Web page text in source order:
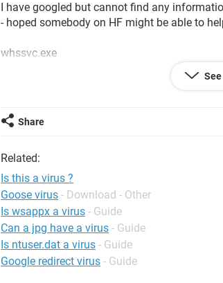
I have googled but cannot find any
- hoped somebody on HF might be able to
whssvc.exe
Sygate firewall keeps telling me it is blocked.
Thanks
Share
Related:
Is this a virus ?
Goose virus - Download - Other
Is wsappx a virus - Guide
Can a jpg have a virus - Guide
Is ntuser.dat a virus - Guide
Google redirect virus - Guide